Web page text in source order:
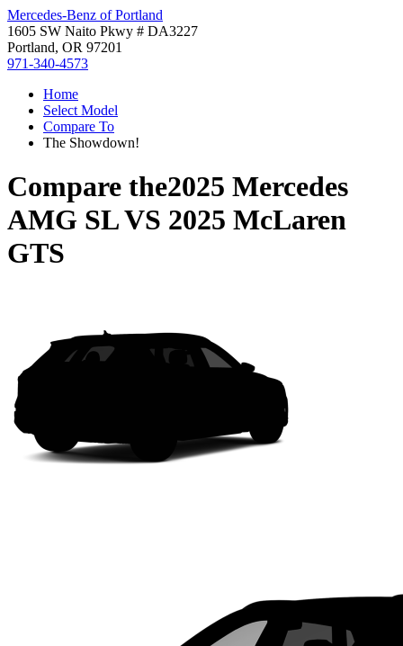
Mercedes-Benz of Portland
1605 SW Naito Pkwy # DA3227
Portland, OR 97201
971-340-4573
Home
Select Model
Compare To
The Showdown!
Compare the2025 Mercedes
AMG SLVS 2025 McLaren
GTS